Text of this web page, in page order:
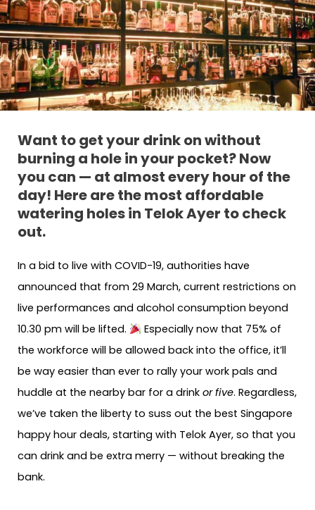
Want to get your drink on without
burning a hole in your pocket? Now
you can — at almost every hour of the
day! Here are the most affordable
watering holes in Telok Ayer to check
out.
In a bid to live with COVID-19, authorities have
announced that from 29 March, current restrictions on
live performances and alcohol consumption beyond
10.30 pm will be lifted.
Especially now that 75% of
the workforce will be allowed back into the office, it’ll
be way easier than ever to rally your work pals and
huddle at the nearby bar for a drink or five. Regardless,
we’ve taken the liberty to suss out the best Singapore
happy hour deals, starting with Telok Ayer, so that you
can drink and be extra merry — without breaking the
bank.